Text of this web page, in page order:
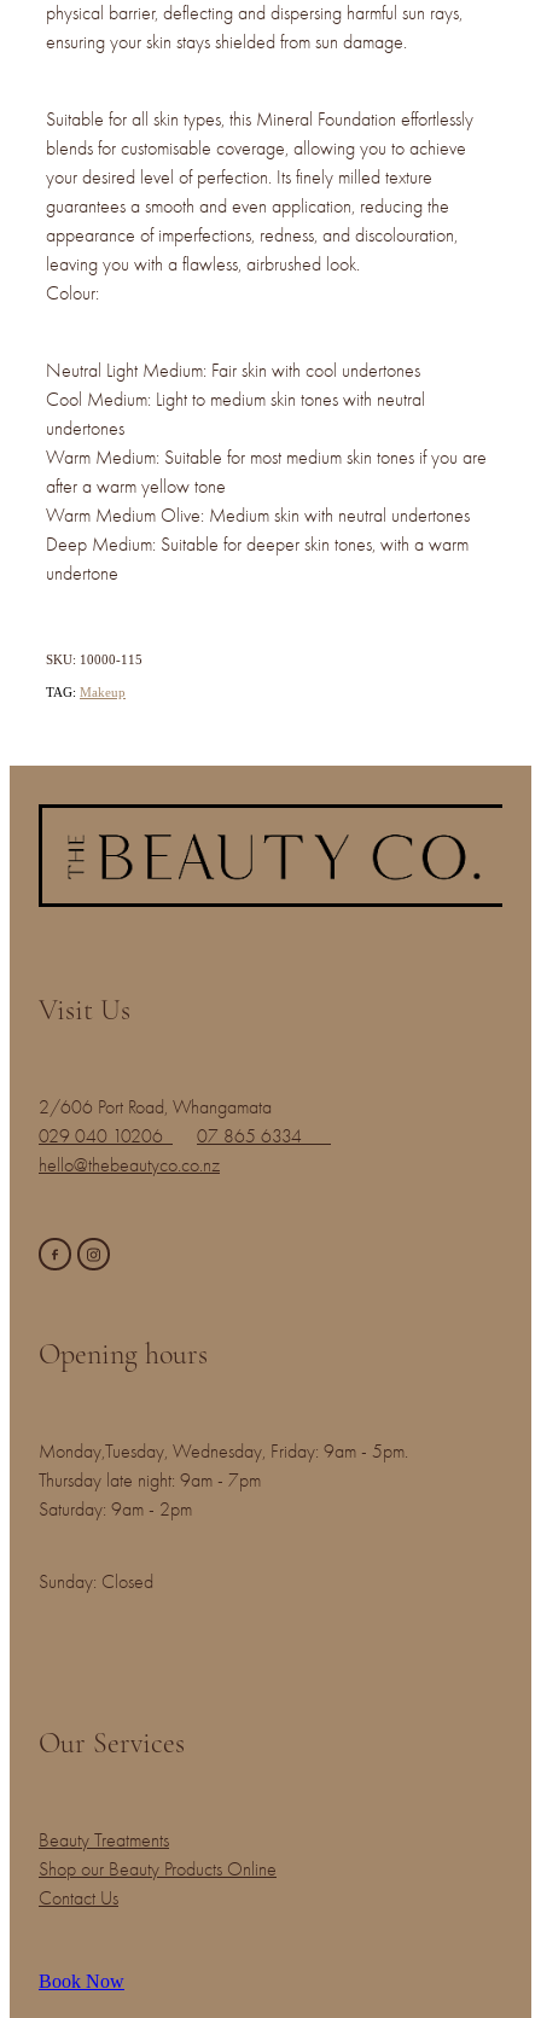
physical barrier, deflecting and dispersing harmful sun rays,
ensuring your skin stays shielded from sun damage.
Suitable for all skin types, this Mineral Foundation effortlessly
blends for customisable coverage, allowing you to achieve
your desired level of perfection. Its finely milled texture
guarantees a smooth and even application, reducing the
appearance of imperfections, redness, and discolouration,
leaving you with a flawless, airbrushed look.
Colour:
Neutral Light Medium: Fair skin with cool undertones
Cool Medium: Light to medium skin tones with neutral
undertones
Warm Medium: Suitable for most medium skin tones if you are
after a warm yellow tone
Warm Medium Olive: Medium skin with neutral undertones
Deep Medium: Suitable for deeper skin tones, with a warm
undertone
SKU: 10000-115
TAG: Makeup
Visit Us
2/606 Port Road, Whangamata
029 040 10206
07 865 6334
hello@thebeautyco.co.nz
Opening hours
Monday,Tuesday, Wednesday, Friday: 9am - 5pm.
Thursday late night: 9am - 7pm
Saturday: 9am - 2pm
Sunday: Closed
Our Services
Beauty Treatments
Shop our Beauty Products Online
Contact Us
Book Now